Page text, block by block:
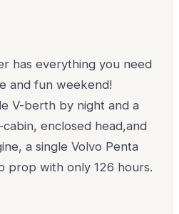
has everything you need
and fun weekend!
V-berth by night and a
enclosed head,and
a single Volvo Penta
prop with only 126 hours.